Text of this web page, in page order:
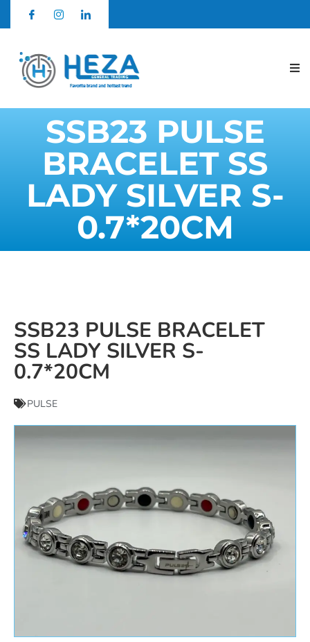
SSB23 PULSE
BRACELET SS
LADY SILVER S-
0.7*20CM
SSB23 PULSE BRACELET
SS LADY SILVER S-
0.7*20CM
PULSE